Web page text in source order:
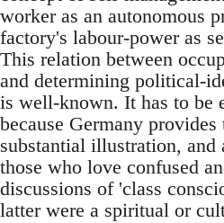
worker as an autonomous
factory's labour-power as
This relation between
and determining political-
is well-known. It has to be
because Germany provides
substantial illustration, and
those who love confused
discussions of 'class
latter were a spiritual or